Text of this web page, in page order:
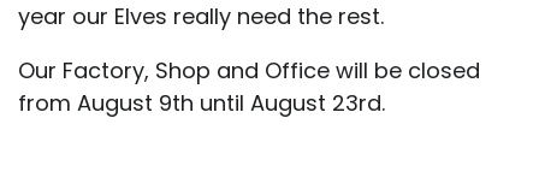
year our Elves really need the rest.
Our Factory, Shop and Office will be closed
from August 9th until August 23rd.